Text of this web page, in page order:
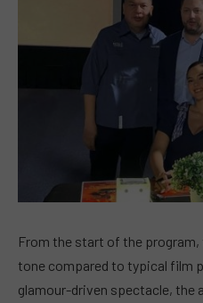
From the start of the
tone compared to typical film
glamour-driven spectacle, the